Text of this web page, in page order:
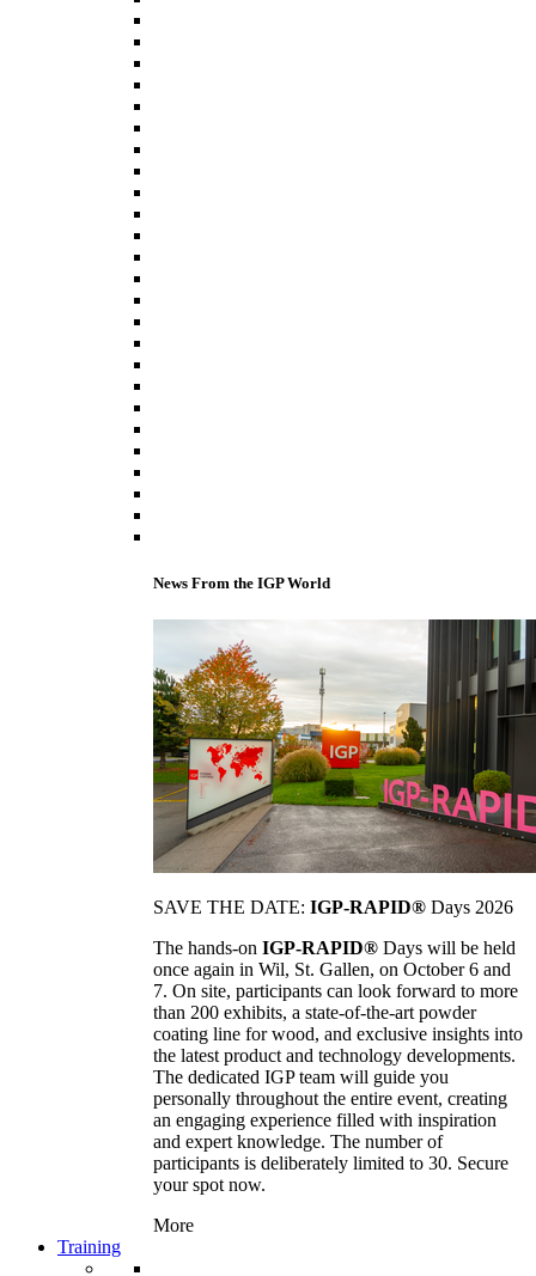
News From the IGP World
SAVE THE DATE: IGP-RAPID® Days 2026
The hands-on IGP-RAPID® Days will be held
once again in Wil, St. Gallen, on October 6 and
7. On site, participants can look forward to more
than 200 exhibits, a state-of-the-art powder
coating line for wood, and exclusive insights into
the latest product and technology developments.
The dedicated IGP team will guide you
personally throughout the entire event, creating
an engaging experience filled with inspiration
and expert knowledge. The number of
participants is deliberately limited to 30. Secure
your spot now.
More
Training